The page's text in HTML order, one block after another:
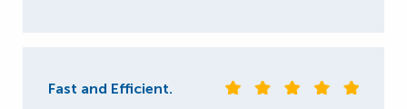
Fast and Efficient.